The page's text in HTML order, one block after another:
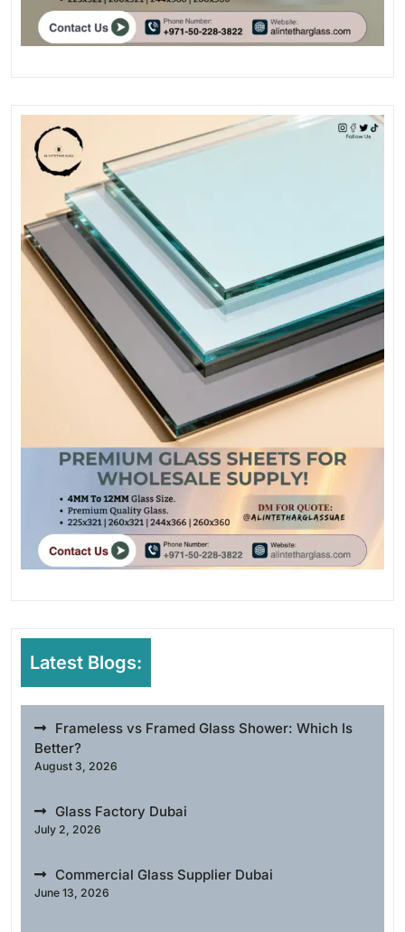
Latest Blogs:
Frameless vs Framed Glass Shower: Which Is
Better?
August 3, 2026
Glass Factory Dubai
July 2, 2026
Commercial Glass Supplier Dubai
June 13, 2026